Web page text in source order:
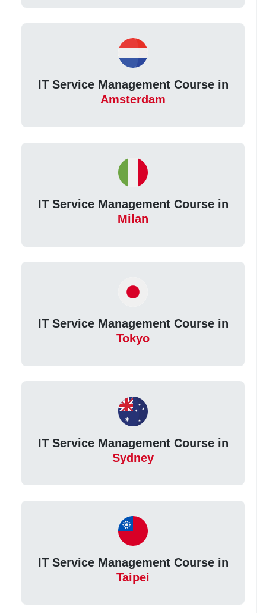
IT Service Management Course in
Amsterdam
IT Service Management Course in
Milan
IT Service Management Course in
Tokyo
IT Service Management Course in
Sydney
IT Service Management Course in
Taipei